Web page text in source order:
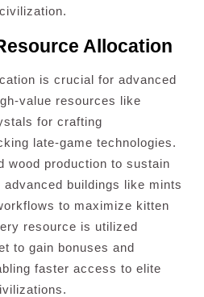
Allocation
is crucial for advanced
value resources like
for crafting
late-game technologies.
wood production to sustain
buildings like mints
to maximize kitten
resource is utilized
to gain bonuses and
faster access to elite